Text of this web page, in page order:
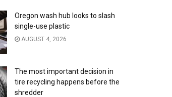
Oregon wash hub looks to slash
single-use plastic
AUGUST 4, 2026
The most important decision in
tire recycling happens before the
shredder